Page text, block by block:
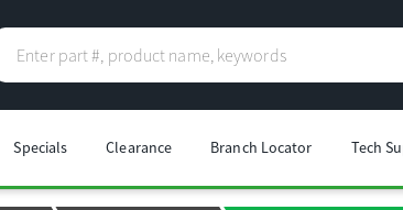
Specials Clearance Branch Locator Tech